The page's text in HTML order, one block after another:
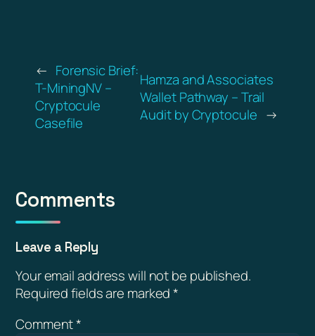
← Forensic Brief:
T-MiningNV –
Cryptocule
Casefile
Hamza and Associates
Wallet Pathway – Trail
Audit by Cryptocule →
Comments
Leave a Reply
Your email address will not be published.
Required fields are marked*
Comment*